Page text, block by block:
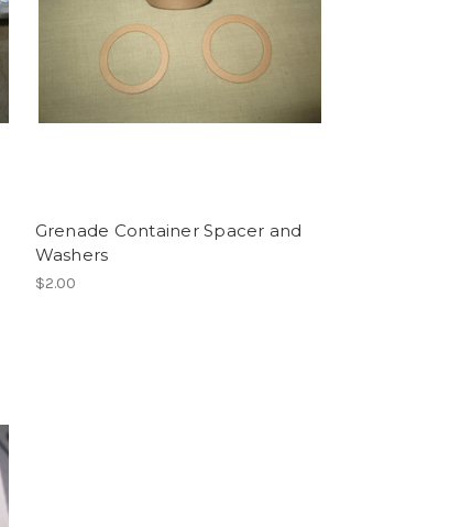
Grenade Container Spacer and
Washers
$2.00